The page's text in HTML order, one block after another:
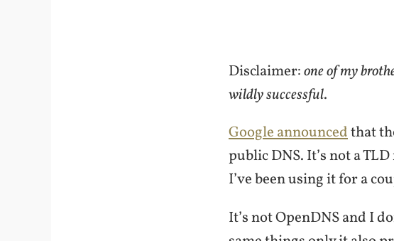
Disclaimer:one of my
wildly successful.
Google announcedthat
public DNS. It’s not a
I’ve been using it for a
It’s not OpenDNS and I